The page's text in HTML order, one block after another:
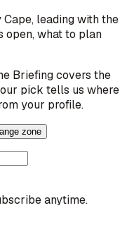
Cape, leading with the
open, what to plan
Briefing covers the
pick tells us where
your profile.
zone
anytime.